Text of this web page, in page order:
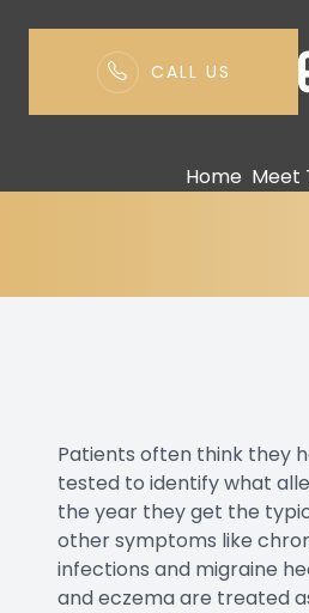
CALL US
Home Meet
Allerfocus
Patients often think they
tested to identify what
the year they get the
other symptoms like
infections and migraine
and eczema are treated
Contact Us